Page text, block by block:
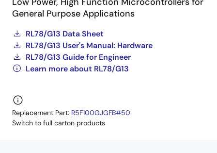
General Purpose Applications
RL78/G13 Data Sheet
RL78/G13 User's Manual: Hardware
RL78/G13 Guide for Engineer
Learn more about RL78/G13
Replacement Part: R5F100GJGFB#50
Switch to full carton products